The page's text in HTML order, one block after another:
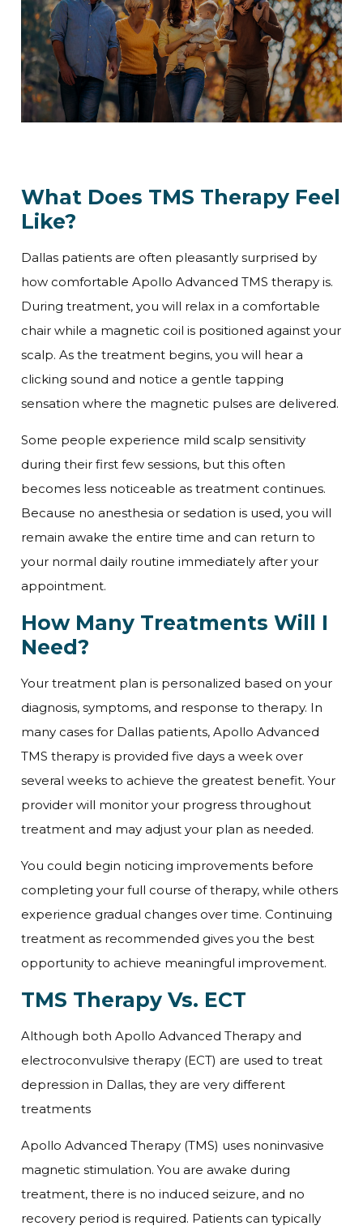
What Does TMS Therapy Feel
Like?
Dallas patients are often pleasantly surprised by
how comfortable Apollo Advanced TMS therapy is.
During treatment, you will relax in a comfortable
chair while a magnetic coil is positioned against your
scalp. As the treatment begins, you will hear a
clicking sound and notice a gentle tapping
sensation where the magnetic pulses are delivered.
Some people experience mild scalp sensitivity
during their first few sessions, but this often
becomes less noticeable as treatment continues.
Because no anesthesia or sedation is used, you will
remain awake the entire time and can return to
your normal daily routine immediately after your
appointment.
How Many Treatments Will I
Need?
Your treatment plan is personalized based on your
diagnosis, symptoms, and response to therapy. In
many cases for Dallas patients, Apollo Advanced
TMS therapy is provided five days a week over
several weeks to achieve the greatest benefit. Your
provider will monitor your progress throughout
treatment and may adjust your plan as needed.
You could begin noticing improvements before
completing your full course of therapy, while others
experience gradual changes over time. Continuing
treatment as recommended gives you the best
opportunity to achieve meaningful improvement.
TMS Therapy Vs. ECT
Although both Apollo Advanced Therapy and
electroconvulsive therapy (ECT) are used to treat
depression in Dallas, they are very different
treatments
Apollo Advanced Therapy (TMS) uses noninvasive
magnetic stimulation. You are awake during
treatment, there is no induced seizure, and no
recovery period is required. Patients can typically